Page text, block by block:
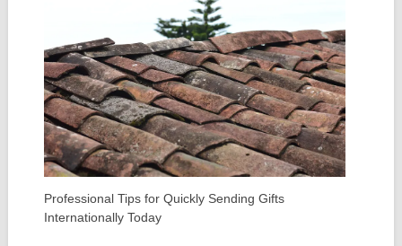
Professional Tips for Quickly Sending Gifts
Internationally Today